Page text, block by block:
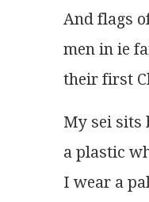
And flags
men in ie
their first
My sei sits
a plastic
I wear a